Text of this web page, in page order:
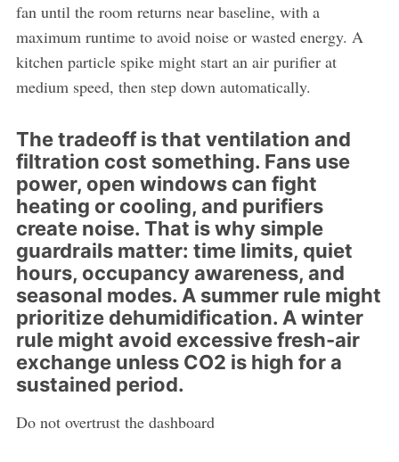
fan until the room returns near baseline, with a
maximum runtime to avoid noise or wasted energy. A
kitchen particle spike might start an air purifier at
medium speed, then step down automatically.
The tradeoff is that ventilation and
filtration cost something. Fans use
power, open windows can fight
heating or cooling, and purifiers
create noise. That is why simple
guardrails matter: time limits, quiet
hours, occupancy awareness, and
seasonal modes. A summer rule might
prioritize dehumidification. A winter
rule might avoid excessive fresh-air
exchange unless CO2 is high for a
sustained period.
Do not overtrust the dashboard